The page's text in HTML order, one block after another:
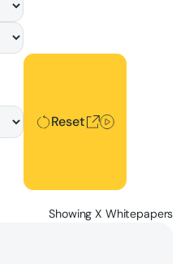
ResetReset
ShowingX Whitepapers